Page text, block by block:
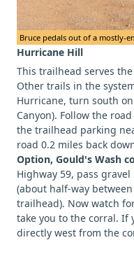
Bruce pedals out of a mostly-
Hurricane Hill
This trailhead serves
Other trails in the
Hurricane, turn south
Canyon). Follow the
the trailhead parking
road 0.2 miles back
Option, Gould's Wash
Highway 59, pass
(about half-way
trailhead). Now watch
take you to the corral.
directly west from the